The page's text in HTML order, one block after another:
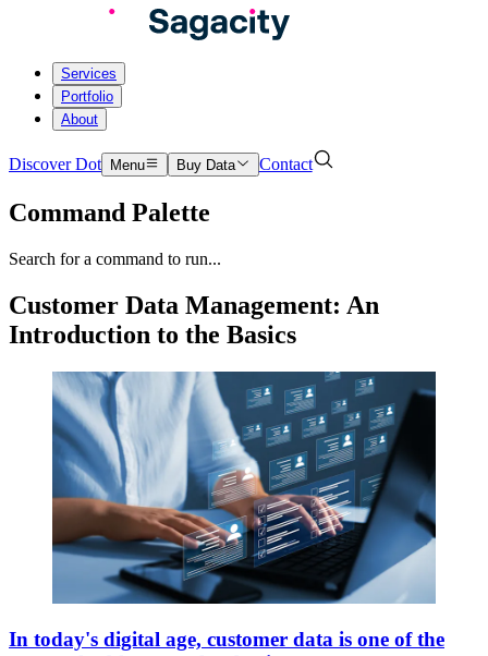
Services
Portfolio
About
Discover Dot Menu Buy Data Contact
Command Palette
Search for a command to run...
Customer Data Management: An
Introduction to the Basics
In today's digital age, customer data is one of the